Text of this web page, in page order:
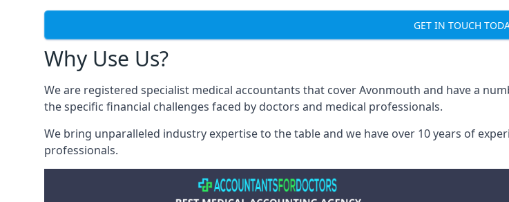
GET IN TOUCH
Why Use Us?
We are registered specialist medical accountants that cover Avonmouth and have a
the specific financial challenges faced by doctors and medical professionals.
We bring unparalleled industry expertise to the table and we have over 10 years of
professionals.